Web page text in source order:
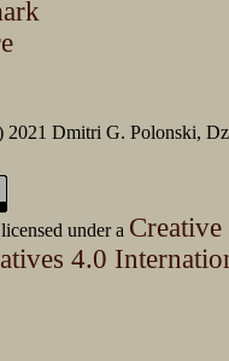
2021 Dmitri G. Polonski,
under a
4.0